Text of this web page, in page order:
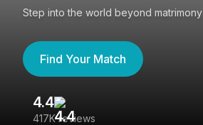
Step into the world beyond matrimony
Find Your Match
4.4
417K reviews